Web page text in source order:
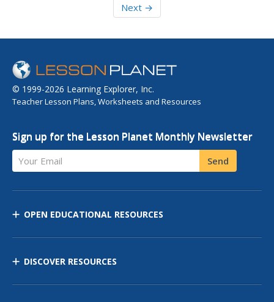
Next →
© 1999-2026 Learning Explorer, Inc.
Teacher Lesson Plans, Worksheets and Resources
Sign up for the Lesson Planet Monthly Newsletter
Your Email Send
OPEN EDUCATIONAL RESOURCES
DISCOVER RESOURCES